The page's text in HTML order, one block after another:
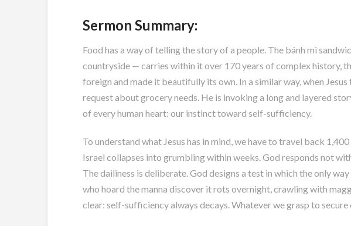
Sermon Summary:
Food has a way of telling the story of a people. The bánh mì
countryside — carries within it over 170 years of complex history,
foreign and made it beautifully its own. In a similar way, when
request about grocery needs. He is invoking a long and layered
of every human heart: our instinct toward self-sufficiency.
To understand what Jesus has in mind, we have to travel back
Israel collapses into grumbling within weeks. God responds not
The dailiness is deliberate. God designs a test in which the only
who hoard the manna discover it rots overnight, crawling with
clear: self-sufficiency always decays. Whatever we grasp to